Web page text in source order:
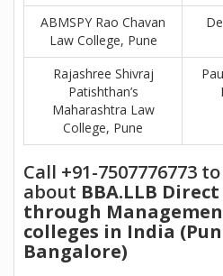
ABMSPY Rao Chavan
Law College, Pune
Rajashree Shivraj
Patishthan’s
Maharashtra Law
College, Pune
Call +91-7507776773
about BBA.LLB
through
colleges in India
Bangalore)